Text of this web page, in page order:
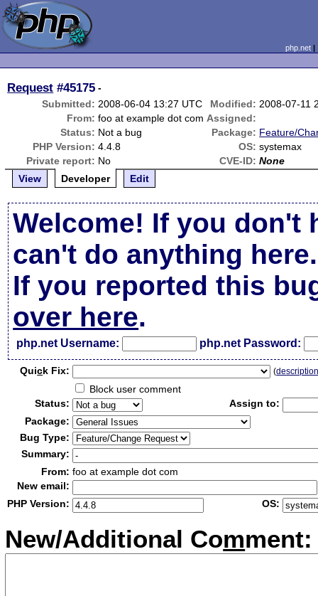
php.net
Request #45175 -
Submitted: 2008-06-04 13:27 UTC Modified: 2008-07-11
From: foo at example dot com Assigned:
Status: Not a bug Package: Feature/
PHP Version: 4.4.8 OS: systemax
Private report: No CVE-ID: None
View
Developer Edit
Welcome! If you don't
can't do anything here.
If you reported this
over here.
php.net Username: php.net Password:
Quick Fix: (
Block user comment
Status:
Assign to:
Package:
Bug Type:
Summary:
From: foo at example dot com
New email:
PHP Version:
OS:
New/Additional Comment: